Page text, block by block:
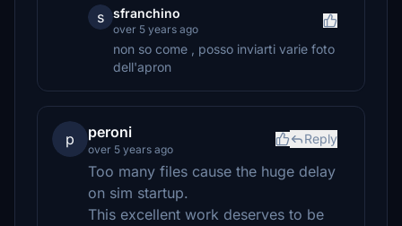
s sfranchino
over 5 years ago
non so come , posso inviarti varie foto
dell'apron
p peroni
over 5 years ago
Reply
Too many files cause the huge delay
on sim startup.
This excellent work deserves to be